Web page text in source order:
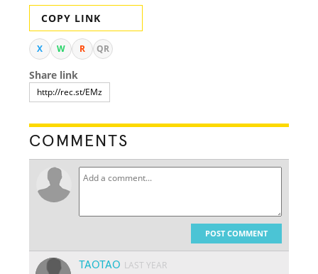
COPY LINK
X W R QR
Share link
COMMENTS
POST COMMENT
TAOTAO LAST YEAR